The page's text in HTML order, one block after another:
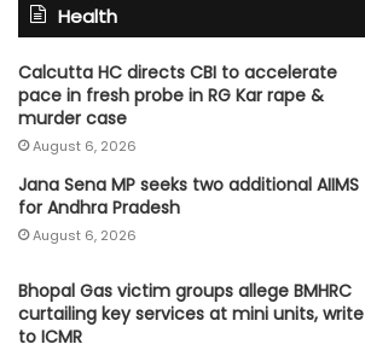
Health
Calcutta HC directs CBI to accelerate
pace in fresh probe in RG Kar rape &
murder case
August 6, 2026
Jana Sena MP seeks two additional AIIMS
for Andhra Pradesh
August 6, 2026
Bhopal Gas victim groups allege BMHRC
curtailing key services at mini units, write
to ICMR